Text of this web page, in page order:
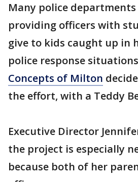
Many police
providing officers with
give to kids caught up in
police response
Concepts of Milton
the effort, with a Teddy
Executive Director
the project is especially
because both of her